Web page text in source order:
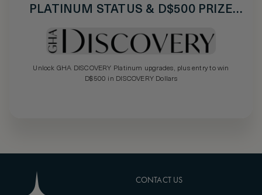
PLATINUM STATUS & D$500 PRIZE
Unlock GHA DISCOVERY Platinum upgrades, plus entry to win
D$500 in DISCOVERY Dollars
CONTACT US